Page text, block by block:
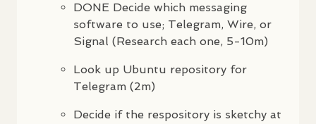
DONE Decide which messaging
software to use; Telegram, Wire, or
Signal (Research each one, 5-10m)
Look up Ubuntu repository for
Telegram (2m)
Decide if the respository is sketchy at